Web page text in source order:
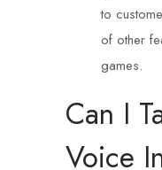
to
of other
games.
Can I
Voice